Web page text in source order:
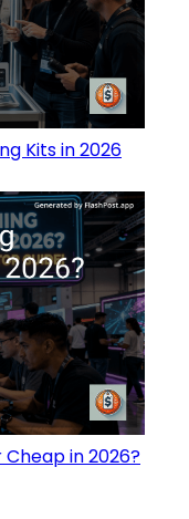
Kits in 2026
in 2026?